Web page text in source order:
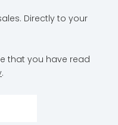
Directly to your
that you have read
.